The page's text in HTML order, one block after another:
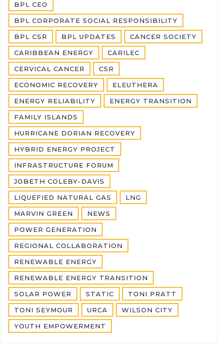
BPL CEO
BPL CORPORATE SOCIAL RESPONSIBILITY
BPL CSR BPL UPDATES CANCER SOCIETY
CARIBBEAN ENERGY CARILEC
CERVICAL CANCER CSR
ECONOMIC RECOVERY ELEUTHERA
ENERGY RELIABILITY ENERGY TRANSITION
FAMILY ISLANDS
HURRICANE DORIAN RECOVERY
HYBRID ENERGY PROJECT
INFRASTRUCTURE FORUM
JOBETH COLEBY-DAVIS
LIQUEFIED NATURAL GAS LNG
MARVIN GREEN NEWS
POWER GENERATION
REGIONAL COLLABORATION
RENEWABLE ENERGY
RENEWABLE ENERGY TRANSITION
SOLAR POWER STATIC TONI PRATT
TONI SEYMOUR URCA WILSON CITY
YOUTH EMPOWERMENT